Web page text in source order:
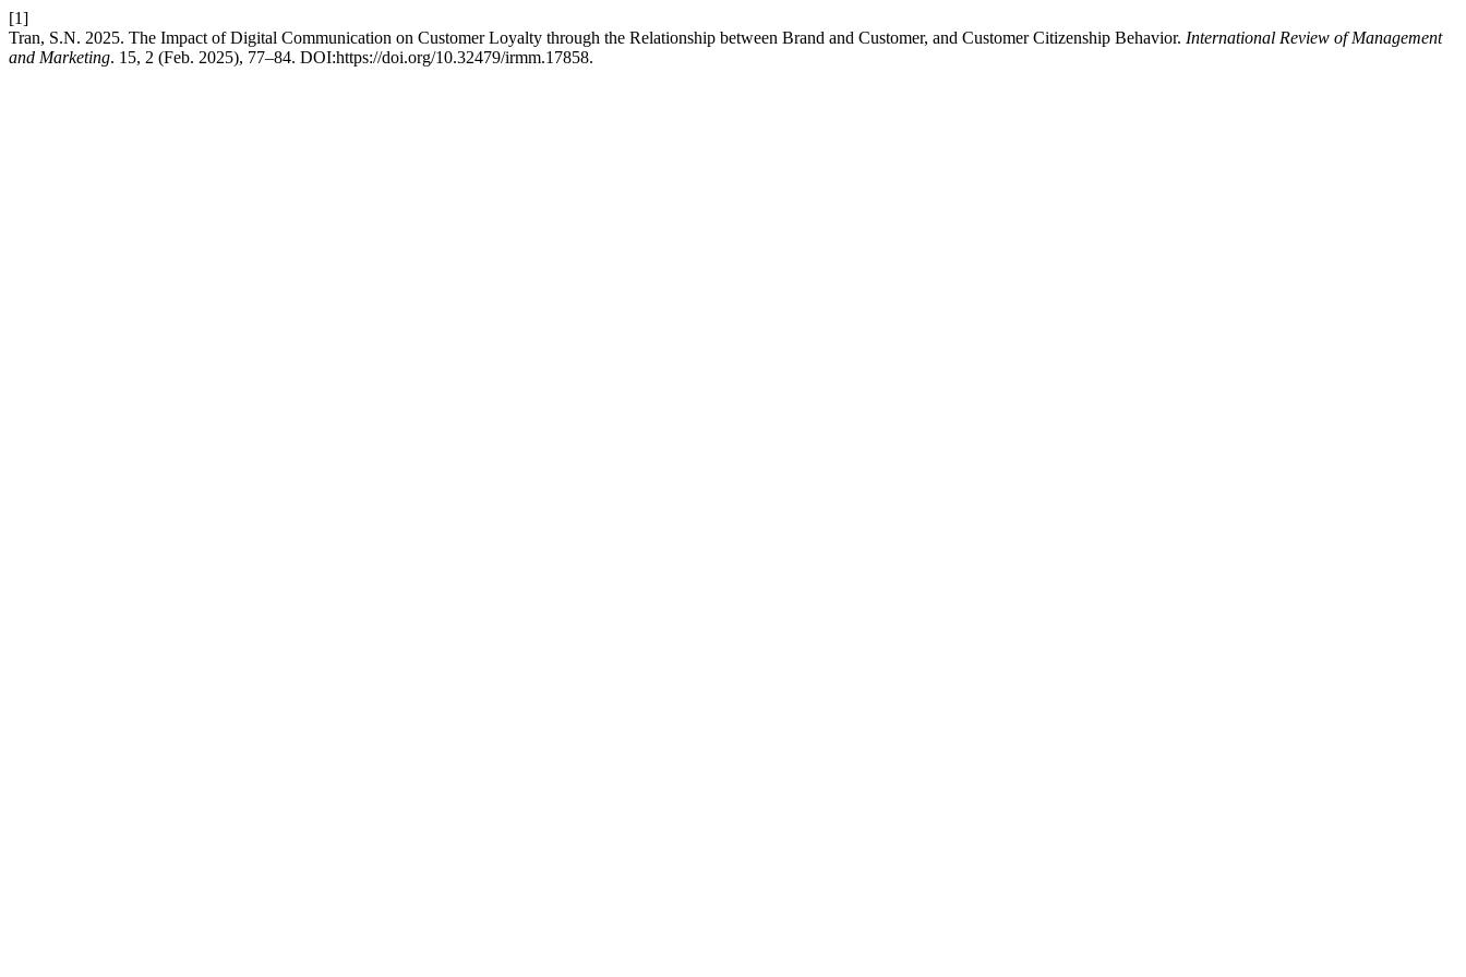
[1]
Tran, S.N. 2025. The Impact of Digital Communication on Customer Loyalty through the Relationship between Brand and Customer, and Customer Citizenship Behavior. International Review of Management
and Marketing. 15, 2 (Feb. 2025), 77–84. DOI:https://doi.org/10.32479/irmm.17858.